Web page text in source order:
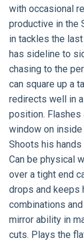
with occasional
productive in the
in tackles the
has sideline to
chasing to the
can square up a
redirects well in
position.
window on
Shoots his
Can be physical
over a tight end
drops and keeps
combinations
mirror ability in
cuts. Plays the